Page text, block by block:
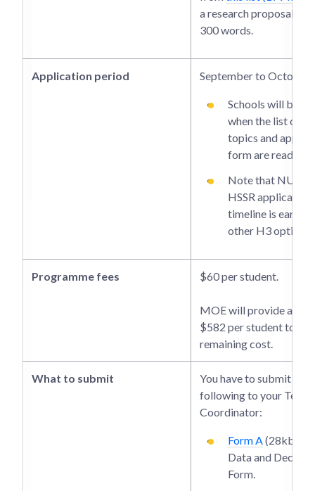
a research proposal of
300 words.
Application period September to October
Schools will be
when the list of
topics and
form are ready.
Note that NUS-
HSSR application
timeline is earlier
other H3 options.
Programme fees $60 per student.
MOE will provide a
$582 per student to
remaining cost.
What to submit
You have to submit the
following to your
Coordinator:
Form A (28kb):
Data and
Form.